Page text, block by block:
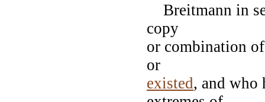
Breitmann in
copy
or combination
or
existed, and who